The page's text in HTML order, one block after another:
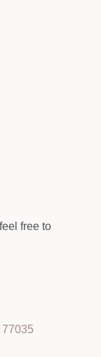
free to